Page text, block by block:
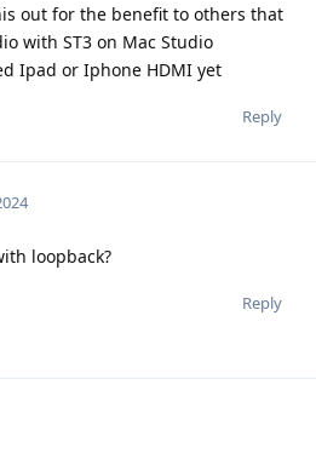
out for the benefit to others that
with ST3 on Mac Studio
Ipad or Iphone HDMI yet
Reply
loopback?
Reply